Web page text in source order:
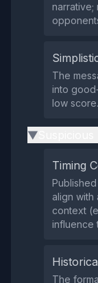
narrative;
The
into
low score.
▶
Timing
align with
context
influence
The